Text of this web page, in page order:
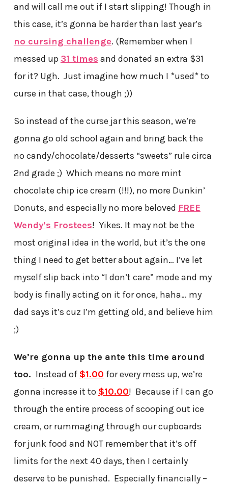
and will call me out if I start slipping! Though in
this case, it’s gonna be harder than last year’s
no cursing challenge. (Remember when I
messed up 31 times and donated an extra $31
for it? Ugh. Just imagine how much I *used* to
curse in that case, though ;))
So instead of the curse jar this season, we’re
gonna go old school again and bring back the
no candy/chocolate/desserts “sweets” rule circa
2nd grade ;) Which means no more mint
chocolate chip ice cream (!!!), no more Dunkin’
Donuts, and especially no more beloved FREE
Wendy’s Frostees! Yikes. It may not be the
most original idea in the world, but it’s the one
thing I need to get better about again… I’ve let
myself slip back into “I don’t care” mode and my
body is finally acting on it for once, haha… my
dad says it’s cuz I’m getting old, and believe him
;)
We’re gonna up the ante this time around
too. Instead of $1.00 for every mess up, we’re
gonna increase it to $10.00! Because if I can go
through the entire process of scooping out ice
cream, or rummaging through our cupboards
for junk food and NOT remember that it’s off
limits for the next 40 days, then I certainly
deserve to be punished. Especially financially –